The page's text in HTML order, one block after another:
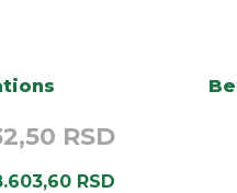
RSD
RSD